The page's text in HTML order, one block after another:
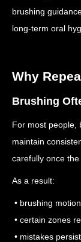
brushing
long-term oral
Why
Brushing
For most people,
maintain
carefully once
As a result:
• brushing
• certain zones
• mistakes